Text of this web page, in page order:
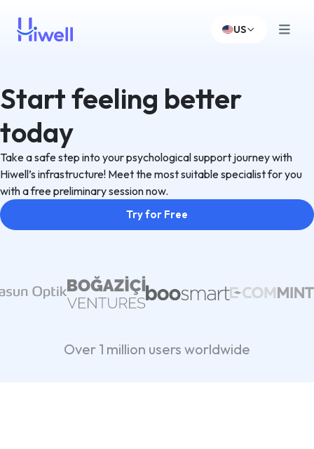
US
Start feeling better
today
Take a safe step into your psychological support journey with
Hiwell’s infrastructure! Meet the most suitable specialist for you
with a free preliminary session now.
Try for Free
Over 1 million users worldwide